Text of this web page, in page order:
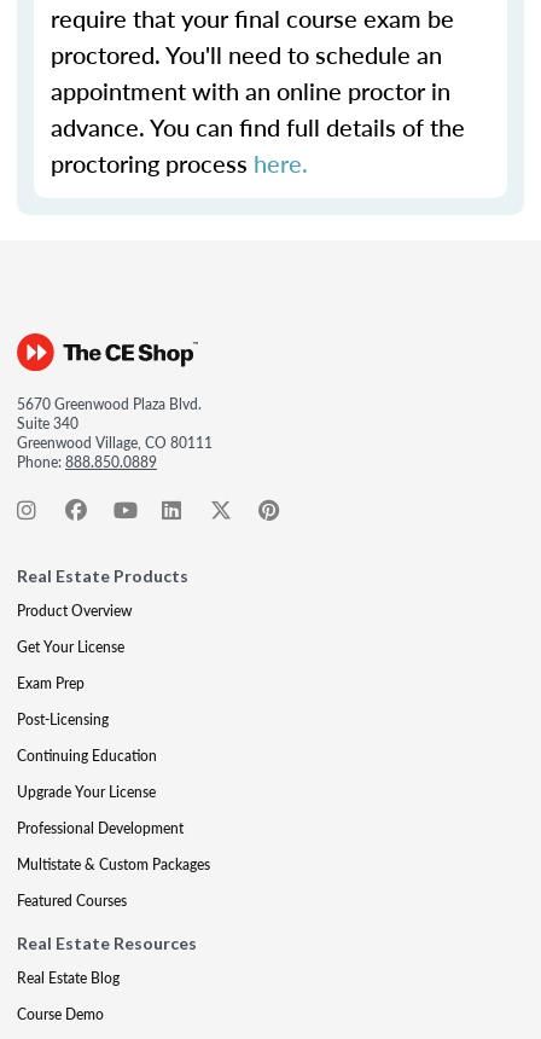
require that your final course exam be
proctored. You'll need to schedule an
appointment with an online proctor in
advance. You can find full details of the
proctoring process here.
5670 Greenwood Plaza Blvd.
Suite 340
Greenwood Village, CO 80111
Phone:888.850.0889
Real Estate Products
Product Overview
Get Your License
Exam Prep
Post-Licensing
Continuing Education
Upgrade Your License
Professional Development
Multistate & Custom Packages
Featured Courses
Real Estate Resources
Real Estate Blog
Course Demo